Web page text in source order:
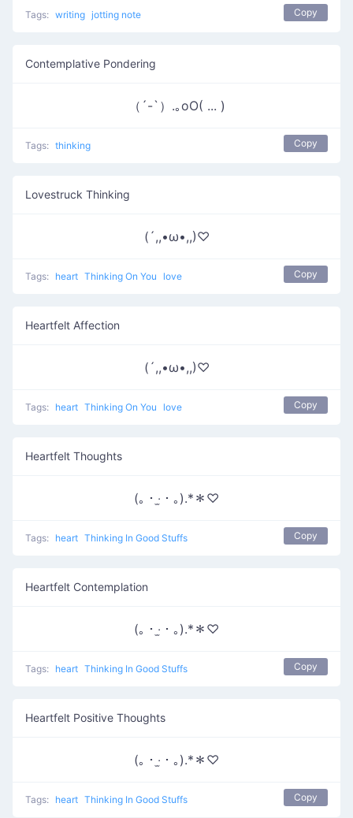
Tags: writing jotting note Copy
Contemplative Pondering
（´-`）.｡oO( ... )
Tags: thinking Copy
Lovestruck Thinking
(´,,•ω•,,)♡
Tags: heart Thinking On You love Copy
Heartfelt Affection
(´,,•ω•,,)♡
Tags: heart Thinking On You love Copy
Heartfelt Thoughts
(｡・‧̫・｡).*＊♡
Tags: heart Thinking In Good Stuffs Copy
Heartfelt Contemplation
(｡・‧̫・｡).*＊♡
Tags: heart Thinking In Good Stuffs Copy
Heartfelt Positive Thoughts
(｡・‧̫・｡).*＊♡
Tags: heart Thinking In Good Stuffs Copy